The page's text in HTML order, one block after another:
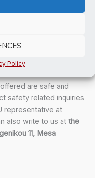
PolicySafety Regulation
are safe and
safety related inquiries
representative at
also write to us at the
11, Mesa